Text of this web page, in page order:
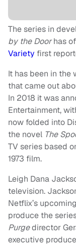
The series in
by the Doorhas
Variety first
It has been in the
that came out
In 2018 it was
Entertainment,
now folded into
the novel The
TV series based
1973 film.
Leigh Dana
television.
Netflix’s upcoming
produce the
Purgedirector
executive